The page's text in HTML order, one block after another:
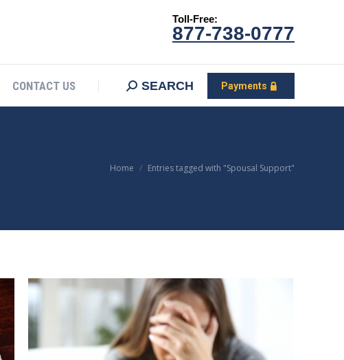
Toll-Free:
877-738-0777
CONTACT US SEARCH Payments
You are here:
Home Entries tagged with "Spousal Support"
SEARCH